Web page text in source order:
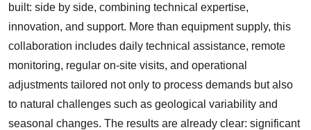
built: side by side, combining technical expertise,
innovation, and support. More than equipment supply, this
collaboration includes daily technical assistance, remote
monitoring, regular on-site visits, and operational
adjustments tailored not only to process demands but also
to natural challenges such as geological variability and
seasonal changes. The results are already clear: significant